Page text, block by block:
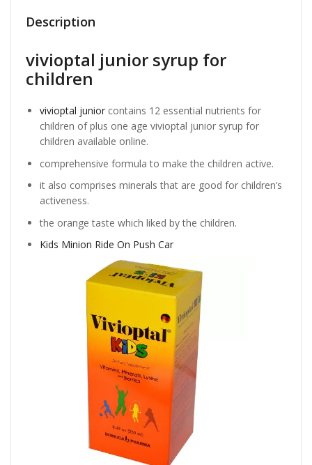
Description
vivioptal junior syrup for
children
vivioptal junior contains 12 essential nutrients for
children of plus one age vivioptal junior syrup for
children available online.
comprehensive formula to make the children active.
it also comprises minerals that are good for children’s
activeness.
the orange taste which liked by the children.
Kids Minion Ride On Push Car